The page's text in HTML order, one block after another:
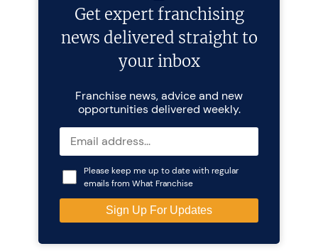
Get expert franchising
news delivered straight to
your inbox
Franchise news, advice and new
opportunities delivered weekly.
Please keep me up to date with regular
emails from What Franchise